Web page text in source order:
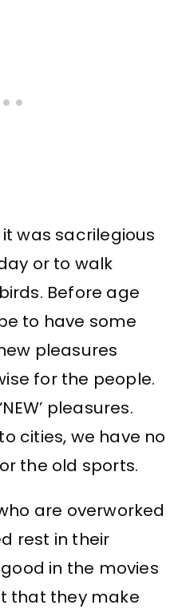
it was sacrilegious
or to walk
Before age
to have some
pleasures
for the people.
pleasures.
cities, we have no
the old sports.
are overworked
rest in their
in the movies
that they make